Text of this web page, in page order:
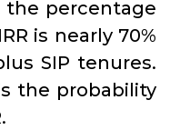
the percentage
is nearly 70%
SIP tenures.
the probability